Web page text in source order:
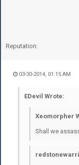
Reputation:
03-30-2014, 01:15 AM
EDevil Wrote:
Xeomorpher
Shall we